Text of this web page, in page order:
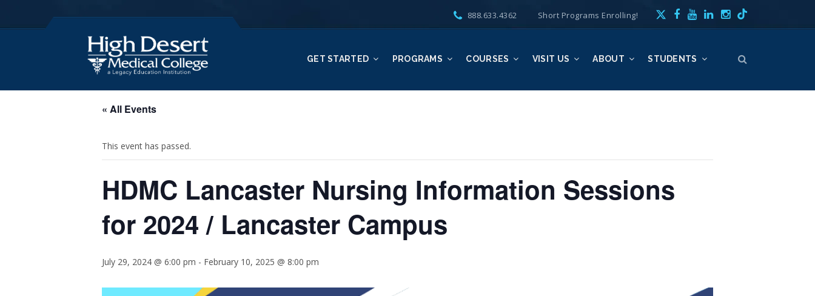
GET STARTED PROGRAMS COURSES VISIT US ABOUT STUDENTS
888.633.4362 Short Programs Enrolling!
« All Events
This event has passed.
HDMC Lancaster Nursing Information Sessions
for 2024 / Lancaster Campus
July 29, 2024 @ 6:00 pm - February 10, 2025 @ 8:00 pm